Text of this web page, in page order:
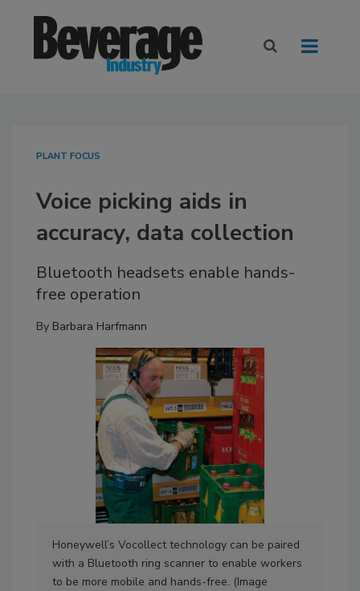
PLANT FOCUS
Voice picking aids in
accuracy, data collection
Bluetooth headsets enable hands-
free operation
By Barbara Harfmann
Honeywell’s Vocollect technology can be paired
with a Bluetooth ring scanner to enable workers
to be more mobile and hands-free. (Image